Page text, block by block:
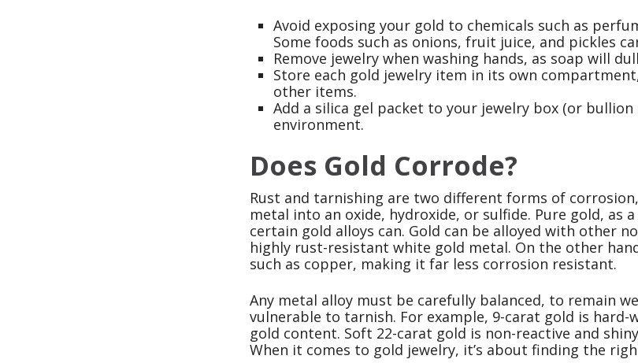
Avoid exposing your gold to chemicals such as
Some foods such as onions, fruit juice, and pickles
Remove jewelry when washing hands, as soap will
Store each gold jewelry item in its own
other items.
Add a silica gel packet to your jewelry box (or
environment.
Does Gold Corrode?
Rust and tarnishing are two different forms of
metal into an oxide, hydroxide, or sulfide. Pure gold, as
certain gold alloys can. Gold can be alloyed with other
highly rust-resistant white gold metal. On the other
such as copper, making it far less corrosion resistant.
Any metal alloy must be carefully balanced, to remain
vulnerable to tarnish. For example, 9-carat gold is
gold content. Soft 22-carat gold is non-reactive and
When it comes to gold jewelry, it’s about finding the